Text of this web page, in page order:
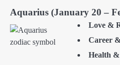
Aquarius (January 20 –
Love &
Career
Health &